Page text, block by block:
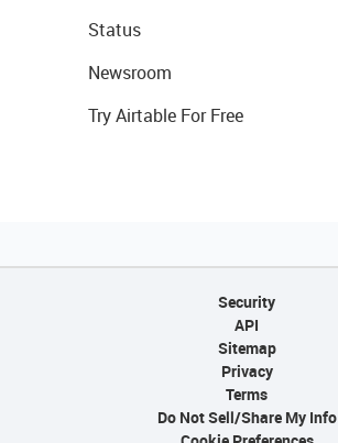
Status
Newsroom
Try Airtable For Free
Security
API
Sitemap
Privacy
Terms
Do Not Sell/Share My Info